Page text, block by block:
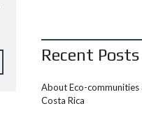
Recent Posts
About Eco-communities
Costa Rica